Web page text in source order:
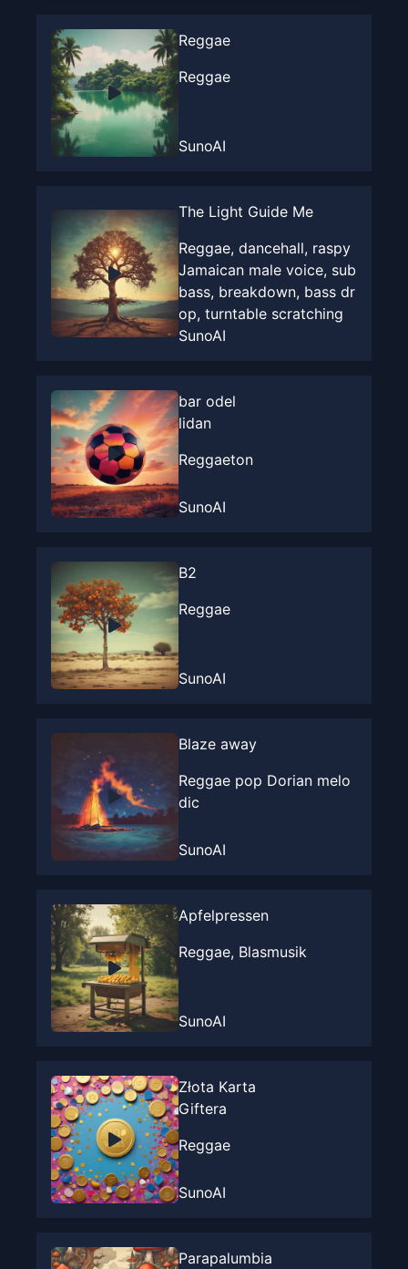
Reggae
Reggae
SunoAI
The Light Guide Me
Reggae, dancehall, raspy
Jamaican male voice, sub
bass, breakdown, bass dr
op, turntable scratching
SunoAI
bar odel
lidan
Reggaeton
SunoAI
B2
Reggae
SunoAI
Blaze away
Reggae pop Dorian melo
dic
SunoAI
Apfelpressen
Reggae, Blasmusik
SunoAI
Złota Karta
Giftera
Reggae
SunoAI
Parapalumbia